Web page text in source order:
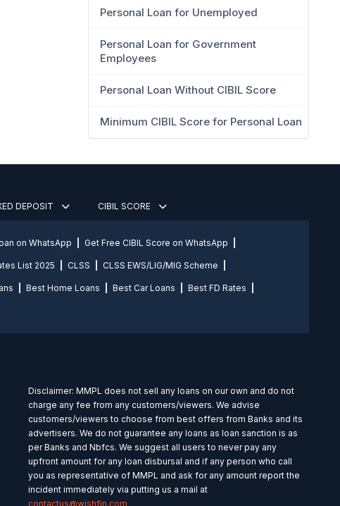
Personal Loan for Unemployed
Personal Loan for Government
Employees
Personal Loan Without CIBIL Score
Minimum CIBIL Score for Personal Loan
DEPOSIT CIBIL SCORE
on WhatsApp Get Free CIBIL Score on WhatsApp
List 2025 CLSS CLSS EWS/LIG/MIG Scheme
Best Home Loans Best Car Loans Best FD Rates
Disclaimer: MMPL does not sell any loans on our own and do not
charge any fee from any customers/viewers. We advise
customers/viewers to choose from best offers from Banks and its
advertisers. We do not guarantee any loans as loan sanction is as
per Banks and Nbfcs. We suggest all users to never pay any
upfront amount for any loan disbursal and if any person who call
you as representative of MMPL and ask for any amount report the
incident immediately via putting us a mail at
contactus@wishfin.com